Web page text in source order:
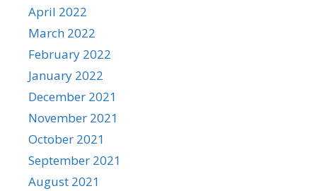
April 2022
March 2022
February 2022
January 2022
December 2021
November 2021
October 2021
September 2021
August 2021